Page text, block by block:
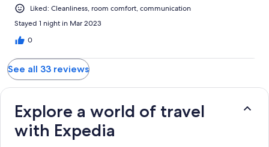
Liked: Cleanliness, room comfort, communication
Stayed 1 night in Mar 2023
0
See all 33 reviews
Explore a world of travel
with Expedia